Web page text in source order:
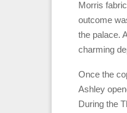
Morris
outcome
the palace.
charming
Once the
Ashley
During the